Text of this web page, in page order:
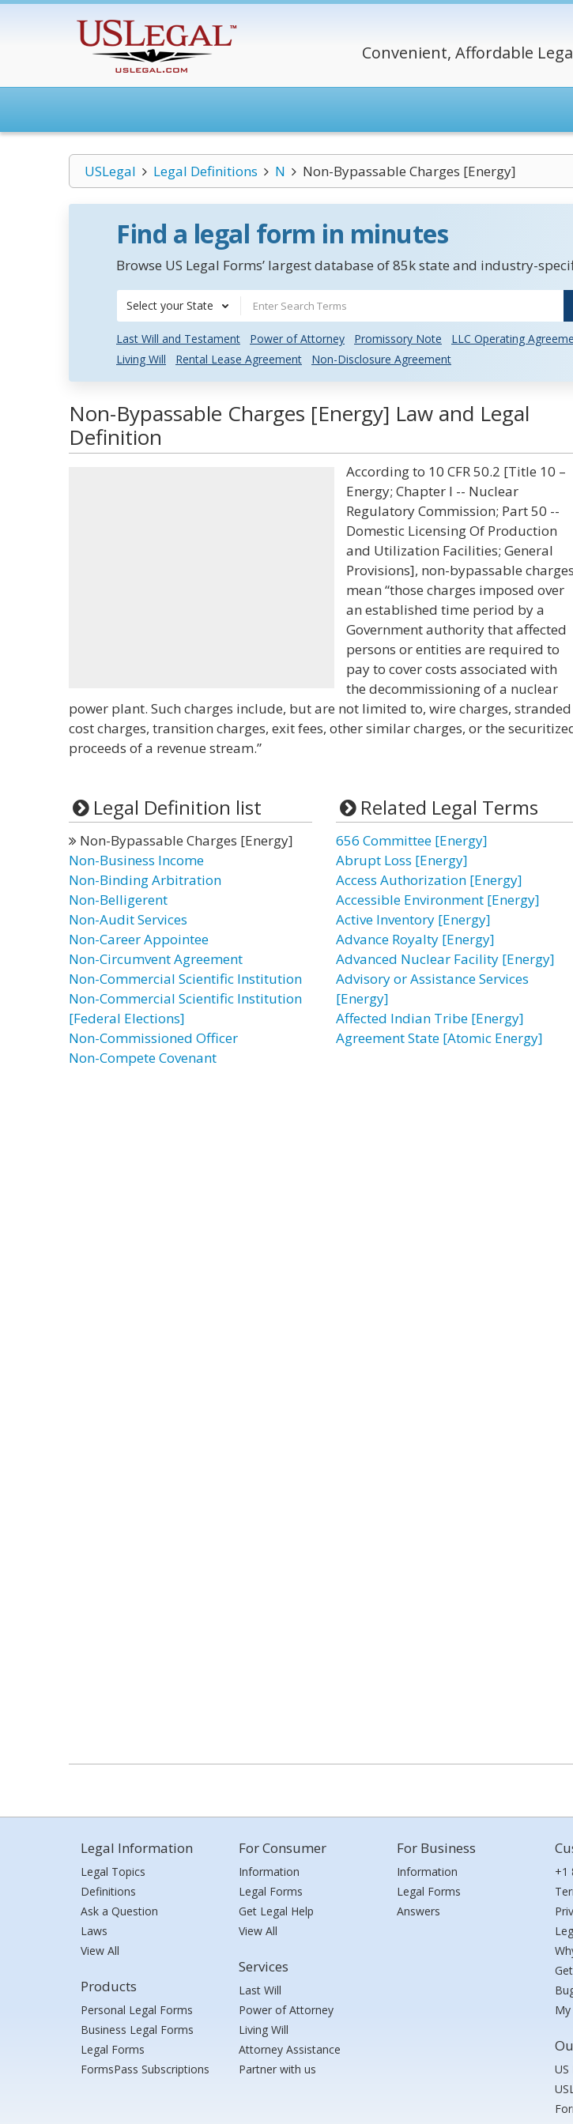
Convenient, Affordable
USLegal Legal Definitions N Non-Bypassable Charges [Energy]
Find a legal form in minutes
Browse US Legal Forms’ largest database of 85k state and industry-
Select your State
Last Will and Testament Power of Attorney Promissory Note
LLC Operating
Living Will
Rental Lease Agreement Non-Disclosure Agreement
Non-Bypassable Charges [Energy] Law and Legal
Definition
According to 10 CFR 50.2 [Title 10 –
Energy; Chapter I -- Nuclear
Regulatory Commission; Part 50 --
Domestic Licensing Of Production
and Utilization Facilities; General
Provisions], non-bypassable charges
mean “those charges imposed over
an established time period by a
Government authority that affected
persons or entities are required to
pay to cover costs associated with
the decommissioning of a nuclear
power plant. Such charges include, but are not limited to, wire charges, stranded
cost charges, transition charges, exit fees, other similar charges, or the
proceeds of a revenue stream.”
Legal Definition list
Non-Bypassable Charges [Energy]
Non-Business Income
Non-Binding Arbitration
Non-Belligerent
Non-Audit Services
Non-Career Appointee
Non-Circumvent Agreement
Non-Commercial Scientific Institution
Non-Commercial Scientific Institution
[Federal Elections]
Non-Commissioned Officer
Non-Compete Covenant
Related Legal Terms
656 Committee [Energy]
Abrupt Loss [Energy]
Access Authorization [Energy]
Accessible Environment [Energy]
Active Inventory [Energy]
Advance Royalty [Energy]
Advanced Nuclear Facility [Energy]
Advisory or Assistance Services
[Energy]
Affected Indian Tribe [Energy]
Agreement State [Atomic Energy]
Legal Information
Legal Topics
Definitions
Ask a Question
Laws
View All
Products
Personal Legal Forms
Business Legal Forms
Legal Forms
FormsPass Subscriptions
For Consumer
Information
Legal Forms
Get Legal Help
View All
Services
Last Will
Power of Attorney
Living Will
Attorney Assistance
Partner with us
For Business
Information
Legal Forms
Answers
+1
US